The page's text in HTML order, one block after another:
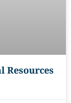
Resources